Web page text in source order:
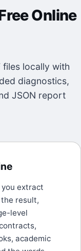
Online
locally with
diagnostics,
JSON report
extract
result,
level
academic